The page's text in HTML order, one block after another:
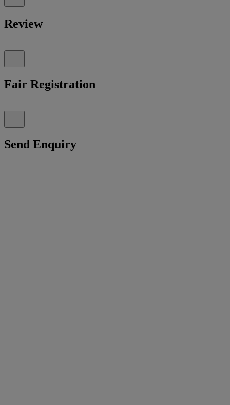
Review
Fair Registration
Send Enquiry